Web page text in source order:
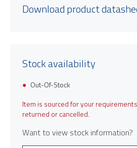
Download product
Stock availability
Out-Of-Stock
Item is sourced for your
returned or cancelled.
Want to view stock information?